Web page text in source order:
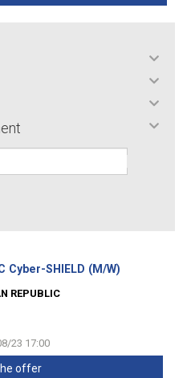
Cyber-SHIELD (M/W)
REPUBLIC
23 17:00
offer